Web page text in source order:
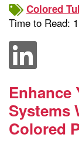
Colored
Time to Read:
Enhance
Systems
Colored